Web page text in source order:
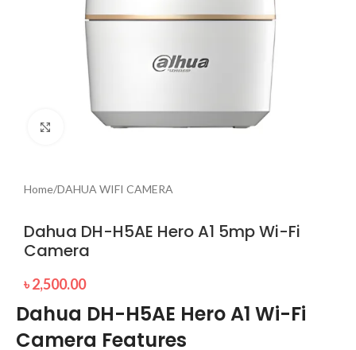
Click to enlarge
Home/DAHUA WIFI CAMERA
Dahua DH-H5AE Hero A1 5mp Wi-Fi
Camera
৳2,500.00
Dahua DH-H5AE Hero A1 Wi-Fi
Camera Features